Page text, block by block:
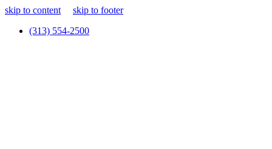
skip to content
skip to footer
(313) 554-2500